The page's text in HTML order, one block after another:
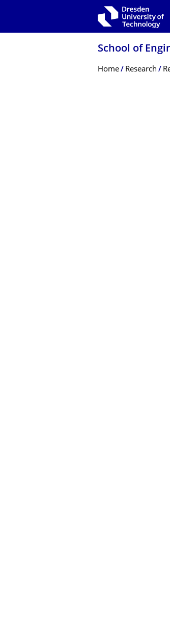
School of
Breadcrumb Menu
Home Research